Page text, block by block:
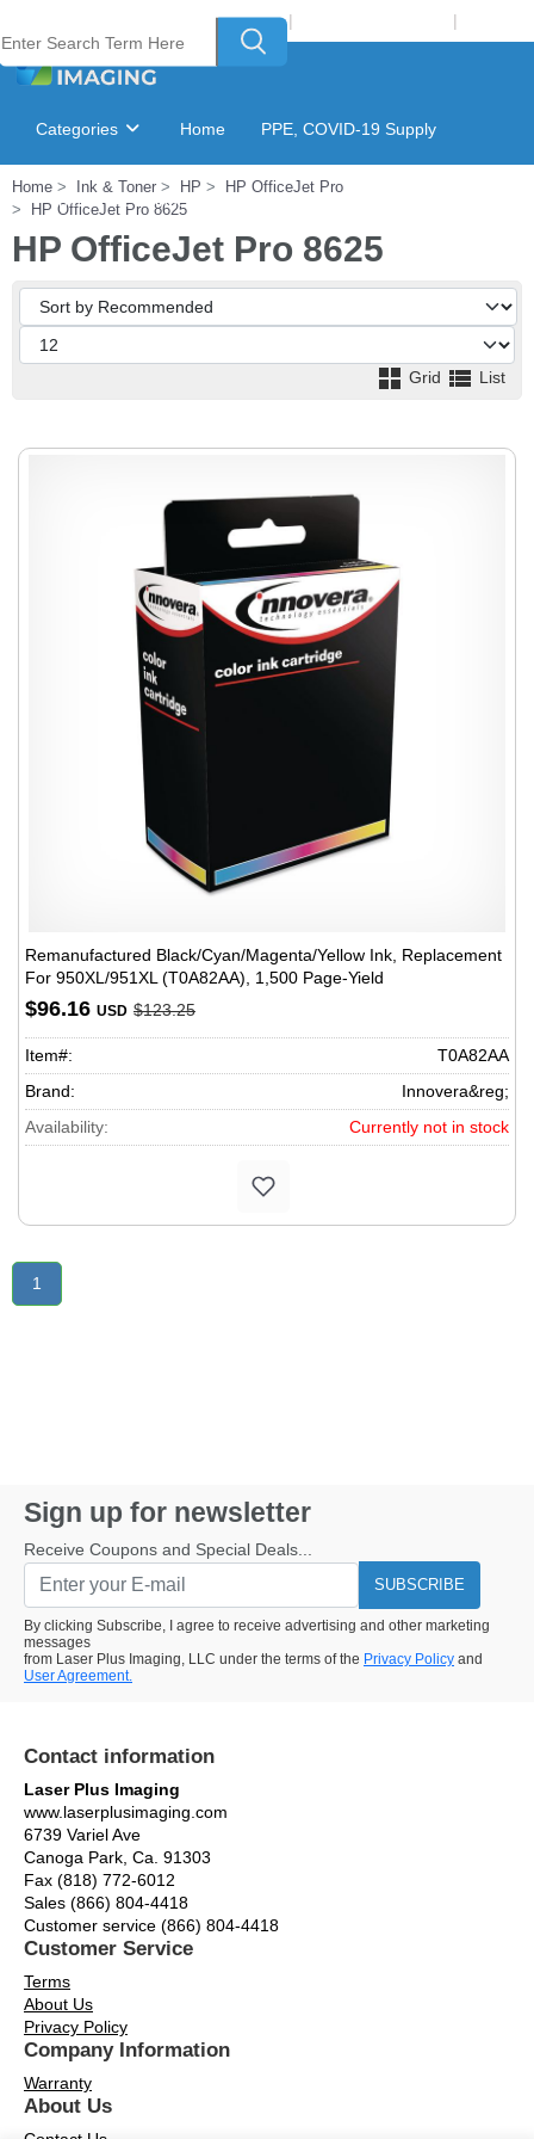
Welcome to Laser Plus Imaging, LLC | |
Categories Home PPE, COVID-19 Supply
Ink & Toner Finder
Home Ink & Toner HP
HP OfficeJet Pro
HP OfficeJet Pro 8625
HP OfficeJet Pro 8625
Grid List
Remanufactured Black/Cyan/Magenta/Yellow Ink, Replacement
For 950XL/951XL (T0A82AA), 1,500 Page-Yield
$96.16 USD $123.25
Item#:
T0A82AA
Brand:
Innovera&reg;
Availability:
Currently not in stock
1
Sign up for newsletter
Receive Coupons and Special Deals...
SUBSCRIBE
By clicking Subscribe, I agree to receive advertising and other marketing
messages
from Laser Plus Imaging, LLC under the terms of the Privacy Policy and
User Agreement.
Contact information
Laser Plus Imaging
www.laserplusimaging.com
6739 Variel Ave
Canoga Park, Ca. 91303
Fax (818) 772-6012
Sales (866) 804-4418
Customer service (866) 804-4418
Customer Service
Terms
About Us
Privacy Policy
Company Information
Warranty
About Us